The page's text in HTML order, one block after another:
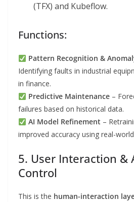
(TFX) and Kubeflow.
Functions:
Pattern Recognition &
Identifying faults in industrial
in finance.
Predictive Maintenance–
failures based on historical data.
AI Model Refinement –
improved accuracy using real-
5. User Interaction &
Control
This is the human-interaction